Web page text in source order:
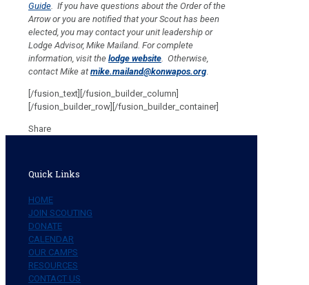
Guide. If you have questions about the Order of the
Arrow or you are notified that your Scout has been
elected, you may contact your unit leadership or
Lodge Advisor, Mike Mailand. For complete
information, visit the lodge website. Otherwise,
contact Mike at mike.mailand@konwapos.org.
[/fusion_text][/fusion_builder_column]
[/fusion_builder_row][/fusion_builder_container]
Share
Quick Links
HOME
JOIN SCOUTING
DONATE
CALENDAR
OUR CAMPS
RESOURCES
CONTACT US